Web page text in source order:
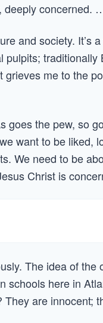
deeply concerned.
and society. It’s
traditionally
me to the
goes the pew, so
want to be liked,
We need to be
Christ is
The idea of the
schools here in
are innocent;